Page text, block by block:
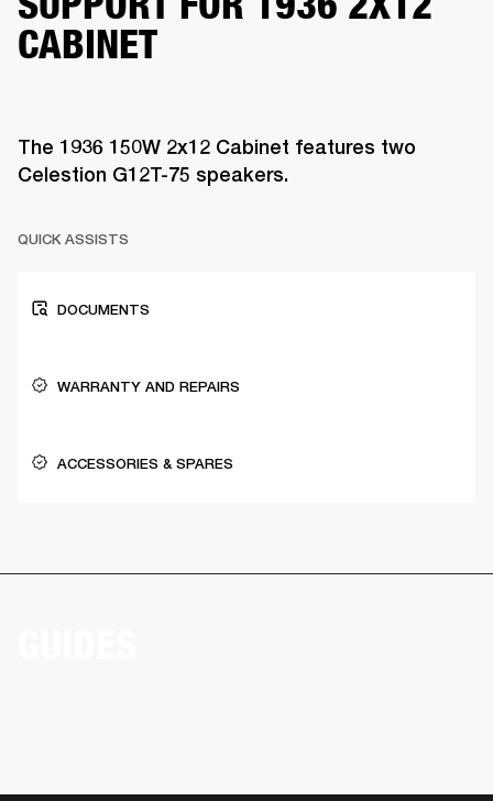
CABINET
The 1936 150W 2x12 Cabinet features two
Celestion G12T-75 speakers.
QUICK ASSISTS
DOCUMENTS
WARRANTY AND REPAIRS
ACCESSORIES & SPARES